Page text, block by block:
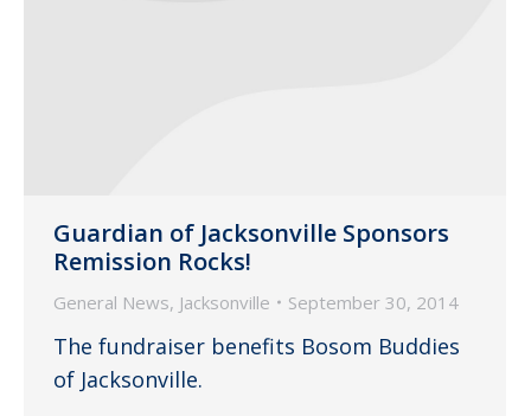
Guardian of Jacksonville Sponsors
Remission Rocks!
General News, Jacksonville September 30, 2014
The fundraiser benefits Bosom Buddies
of Jacksonville.